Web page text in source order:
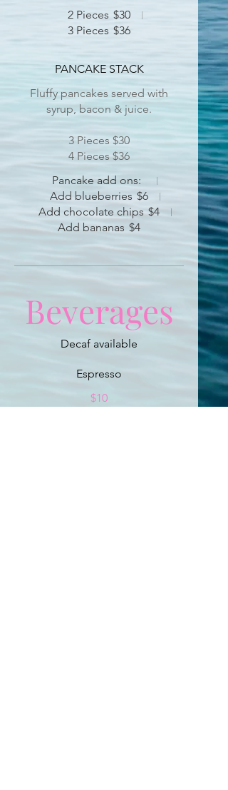
2 Pieces $30
3 Pieces $36
PANCAKE STACK
Fluffy pancakes served with
syrup, bacon & juice.
3 Pieces $30
4 Pieces $36
Pancake add ons:
Add blueberries $6
Add chocolate chips $4
Add bananas $4
Beverages
Espresso
$10